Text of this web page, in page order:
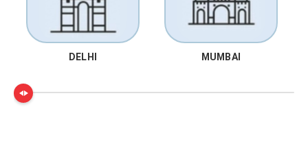
DELHI MUMBAI